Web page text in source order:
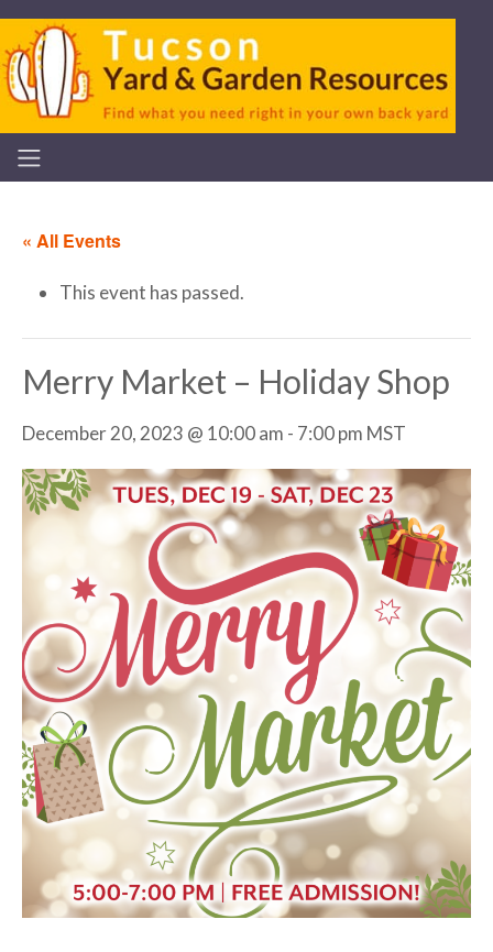
« All Events
This event has passed.
Merry Market – Holiday Shop
December 20, 2023 @ 10:00 am - 7:00 pm MST